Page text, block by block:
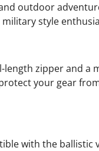
outdoor
style
zipper and a
your gear
with the ballistic